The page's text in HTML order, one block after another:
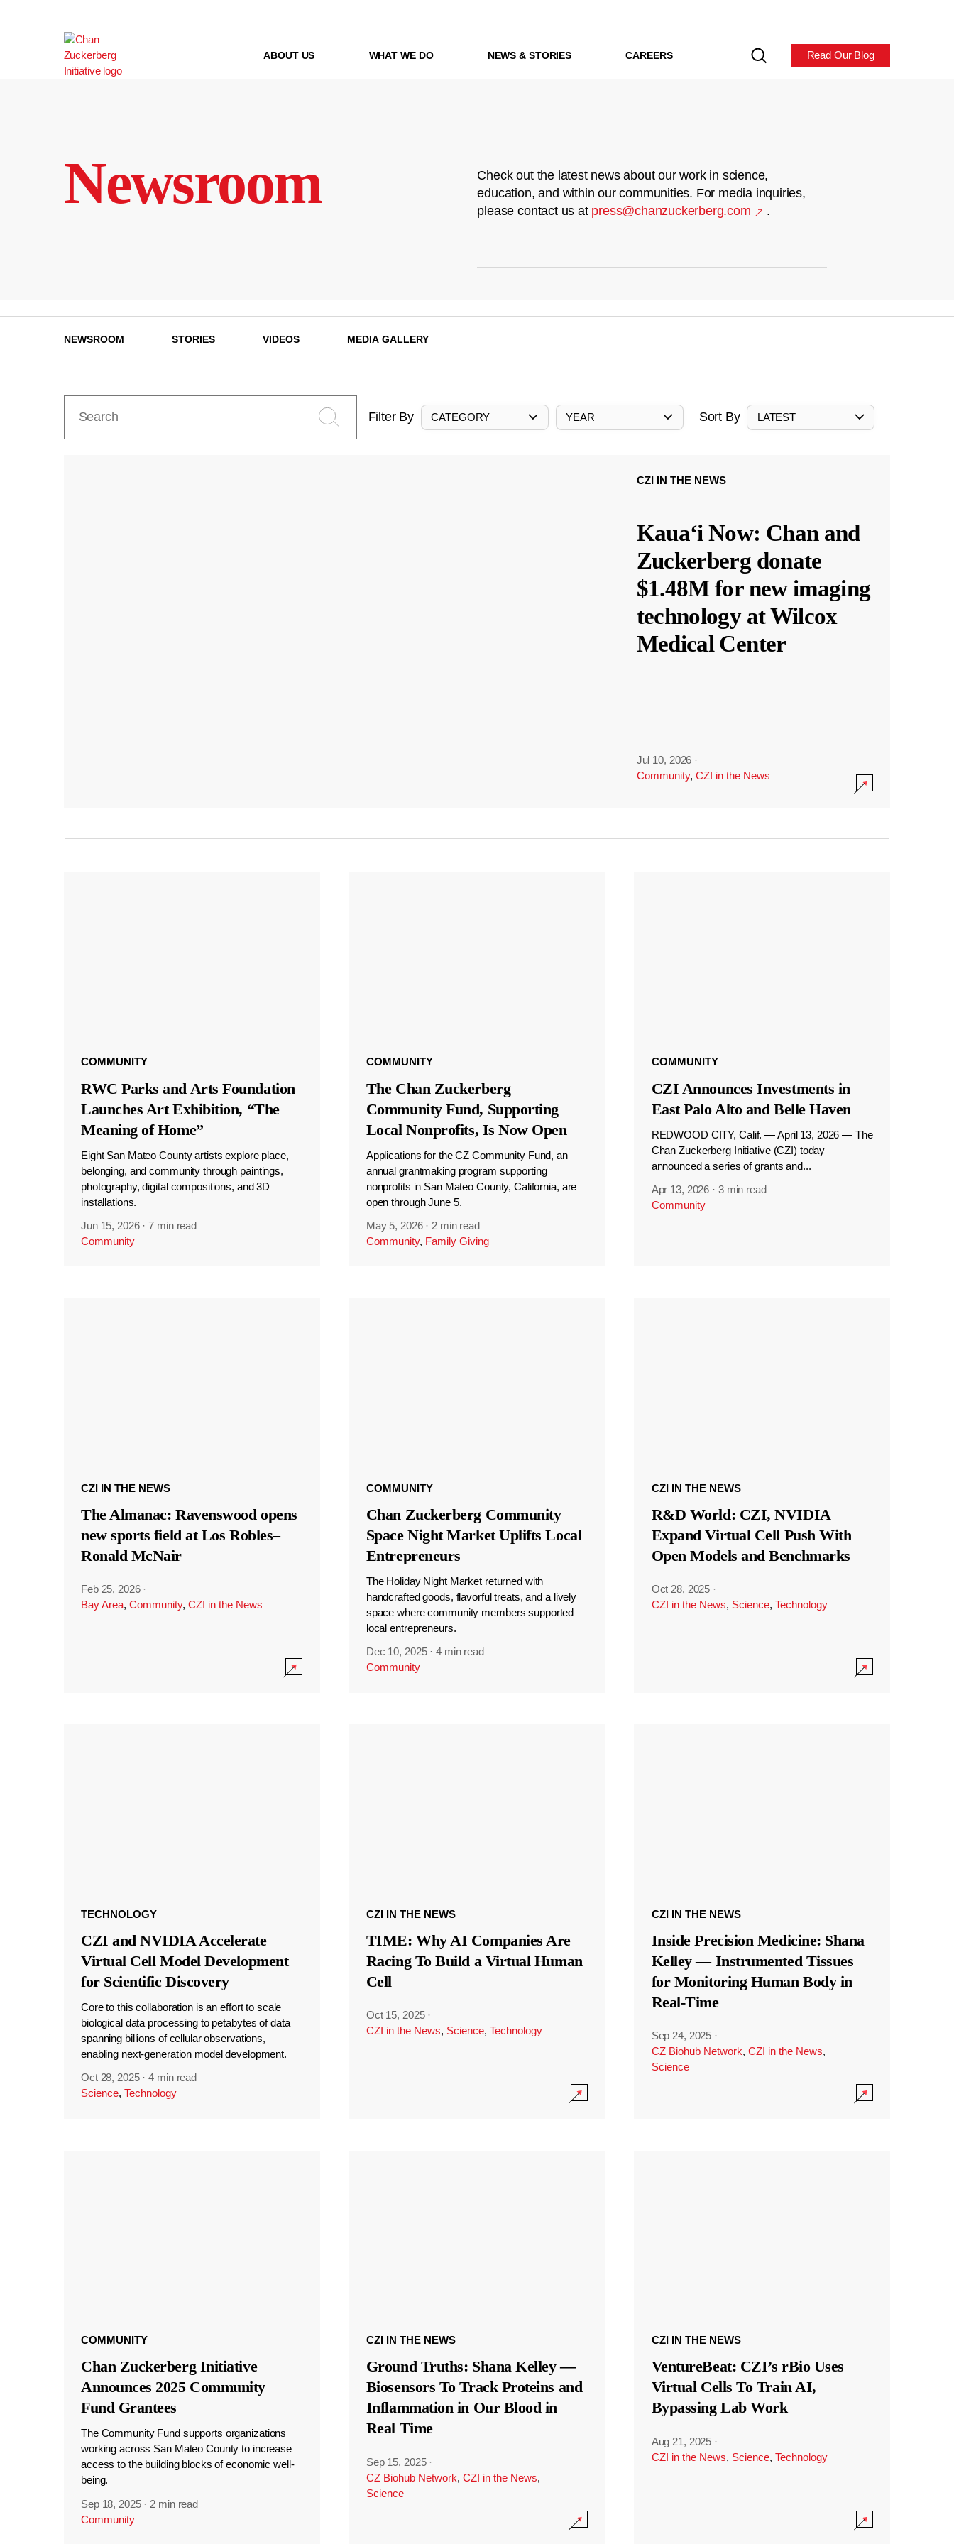
ABOUT US WHAT WE DO NEWS & STORIES CAREERS Read Our Blog
Newsroom
Check out the latest news about our work in science,
education, and within our communities. For media inquiries,
please contact us at press@chanzuckerberg.com .
NEWSROOM STORIES VIDEOS MEDIA GALLERY
Filter By CATEGORY YEAR Sort By LATEST
CZI IN THE NEWS
Kauaʻi Now: Chan and
Zuckerberg donate
$1.48M for new imaging
technology at Wilcox
Medical Center
Jul 10, 2026 ·
Community, CZI in the News
COMMUNITY
RWC Parks and Arts Foundation
Launches Art Exhibition, “The
Meaning of Home”
Eight San Mateo County artists explore place,
belonging, and community through paintings,
photography, digital compositions, and 3D
installations.
Jun 15, 2026 ·7 min read
Community
COMMUNITY
The Chan Zuckerberg
Community Fund, Supporting
Local Nonprofits, Is Now Open
Applications for the CZ Community Fund, an
annual grantmaking program supporting
nonprofits in San Mateo County, California, are
open through June 5.
May 5, 2026 · 2 min read
Community, Family Giving
COMMUNITY
CZI Announces Investments in
East Palo Alto and Belle Haven
REDWOOD CITY, Calif. — April 13, 2026 — The
Chan Zuckerberg Initiative (CZI) today
announced a series of grants and...
Apr 13, 2026 · 3 min read
Community
CZI IN THE NEWS
The Almanac: Ravenswood opens
new sports field at Los Robles–
Ronald McNair
Feb 25, 2026 ·
Bay Area, Community, CZI in the News
COMMUNITY
Chan Zuckerberg Community
Space Night Market Uplifts Local
Entrepreneurs
The Holiday Night Market returned with
handcrafted goods, flavorful treats, and a lively
space where community members supported
local entrepreneurs.
Dec 10, 2025 ·4 min read
Community
CZI IN THE NEWS
R&D World: CZI, NVIDIA
Expand Virtual Cell Push With
Open Models and Benchmarks
Oct 28, 2025 ·
CZI in the News, Science, Technology
TECHNOLOGY
CZI and NVIDIA Accelerate
Virtual Cell Model Development
for Scientific Discovery
Core to this collaboration is an effort to scale
biological data processing to petabytes of data
spanning billions of cellular observations,
enabling next-generation model development.
Oct 28, 2025 ·4 min read
Science, Technology
CZI IN THE NEWS
TIME: Why AI Companies Are
Racing To Build a Virtual Human
Cell
Oct 15, 2025 ·
CZI in the News, Science, Technology
CZI IN THE NEWS
Inside Precision Medicine: Shana
Kelley — Instrumented Tissues
for Monitoring Human Body in
Real-Time
Sep 24, 2025 ·
CZ Biohub Network, CZI in the News,
Science
COMMUNITY
Chan Zuckerberg Initiative
Announces 2025 Community
Fund Grantees
The Community Fund supports organizations
working across San Mateo County to increase
access to the building blocks of economic well-
being.
Sep 18, 2025 · 2 min read
Community
CZI IN THE NEWS
Ground Truths: Shana Kelley —
Biosensors To Track Proteins and
Inflammation in Our Blood in
Real Time
Sep 15, 2025 ·
CZ Biohub Network, CZI in the News,
Science
CZI IN THE NEWS
VentureBeat: CZI’s rBio Uses
Virtual Cells To Train AI,
Bypassing Lab Work
Aug 21, 2025 ·
CZI in the News, Science, Technology